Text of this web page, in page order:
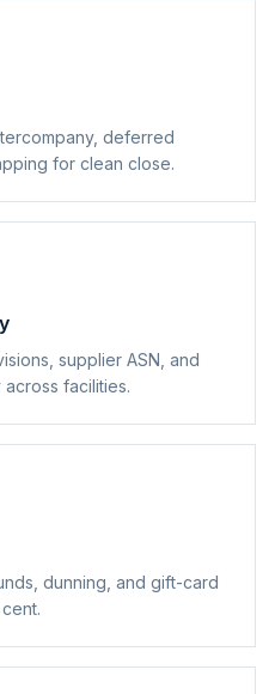
deferred
for clean close.
supplier ASN, and
facilities.
dunning, and gift-card